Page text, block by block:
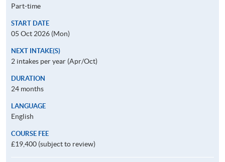
Part-time
START DATE
05 Oct 2026 (Mon)
NEXT INTAKE(S)
2 intakes per year (Apr/Oct)
DURATION
24 months
LANGUAGE
English
COURSE FEE
£19,400 (subject to review)